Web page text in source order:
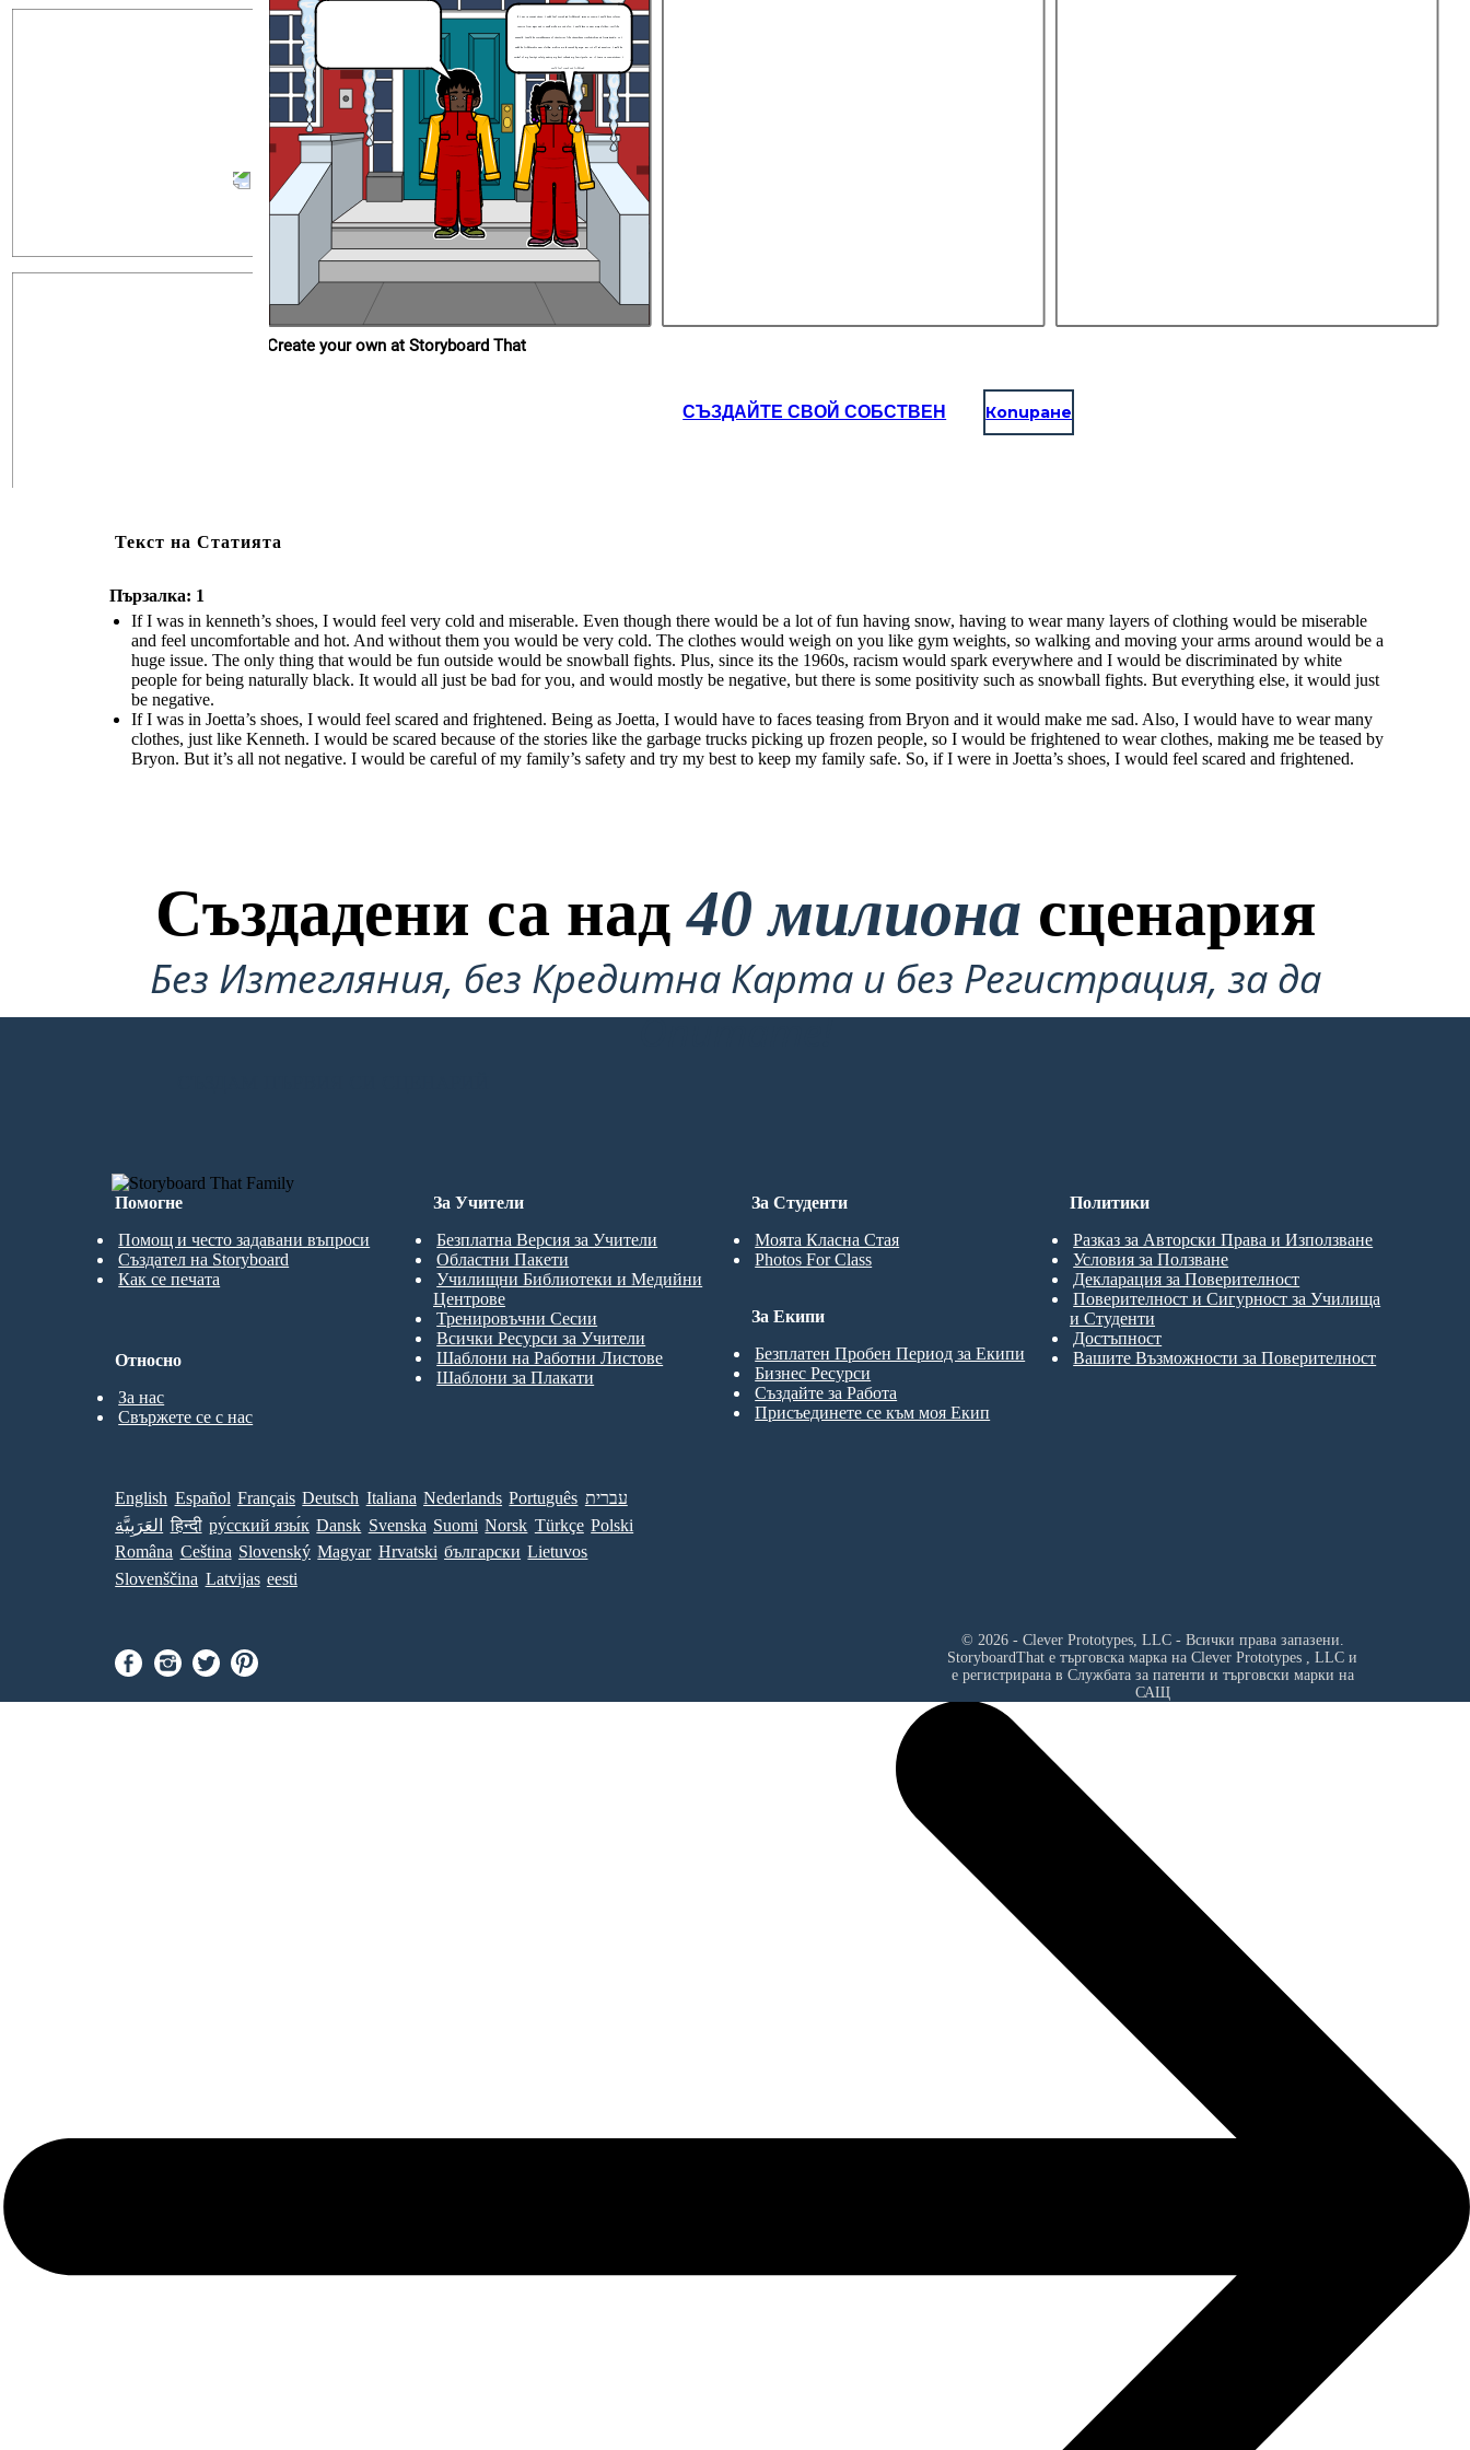
Create your own at Storyboard That
Create your own at Storyboard That
If I was in Joetta’s shoes, I would feel scared and frightened. Being as Joetta, I would have to faces
teasing from Bryon and it would make me sad. Also, I would have to wear many clothes, just like
would be frightened to wear clothes, making me be teased by Bryon. But it’s all not negative. I would be
careful of my family’s safety and try my best to keep my family safe. So, if I were in Joetta’s shoes, I
would feel scared and frightened.
СЪЗДАЙТЕ СВОЙ СОБСТВЕН Копиране
Текст на Статията
Пързалка: 1
If I was in kenneth’s shoes, I would feel very cold and miserable. Even though there would be a lot of fun having snow, having to wear many layers of clothing would be miserable
and feel uncomfortable and hot. And without them you would be very cold. The clothes would weigh on you like gym weights, so walking and moving your arms around would be a
huge issue. The only thing that would be fun outside would be snowball fights. Plus, since its the 1960s, racism would spark everywhere and I would be discriminated by white
people for being naturally black. It would all just be bad for you, and would mostly be negative, but there is some positivity such as snowball fights. But everything else, it would just
be negative.
If I was in Joetta’s shoes, I would feel scared and frightened. Being as Joetta, I would have to faces teasing from Bryon and it would make me sad. Also, I would have to wear many
clothes, just like Kenneth. I would be scared because of the stories like the garbage trucks picking up frozen people, so I would be frightened to wear clothes, making me be teased by
Bryon. But it’s all not negative. I would be careful of my family’s safety and try my best to keep my family safe. So, if I were in Joetta’s shoes, I would feel scared and frightened.
Създадени са над40 милиона сценария
Без Изтегляния, без Кредитна Карта и без Регистрация, за да
Опитате!
Помогне
Помощ и често задавани въпроси
Създател на Storyboard
Как се печата
За Студенти
Моята Класна Стая
Photos For Class
За Учители
Безплатна Версия за Учители
Областни Пакети
Училищни Библиотеки и Медийни
Центрове
Тренировъчни Сесии
Всички Ресурси за Учители
Шаблони на Работни Листове
Шаблони за Плакати
За Екипи
Безплатен Пробен Период за Екипи
Бизнес Ресурси
Създайте за Работа
Присъединете се към моя Екип
Относно
За нас
Свържете се с нас
Политики
Разказ за Авторски Права и Използване
Условия за Ползване
Декларация за Поверителност
Поверителност и Сигурност за Училища
и Студенти
Достъпност
Вашите Възможности за Поверителност
English Español Français Deutsch Italiana Nederlands Português עברית
العَرَبِيَّة
हिन्दी ру́сский язы́к Dansk Svenska Suomi Norsk Türkçe Polski
Româna Ceština Slovenský Magyar Hrvatski български Lietuvos
Slovenščina Latvijas eesti
© 2026 - Clever Prototypes, LLC - Всички права запазени.
StoryboardThat е търговска марка на Clever Prototypes , LLC и
е регистрирана в Службата за патенти и търговски марки на
САЩ